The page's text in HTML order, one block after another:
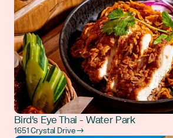
Bird's Eye Thai - Water Park
1651 Crystal Drive →